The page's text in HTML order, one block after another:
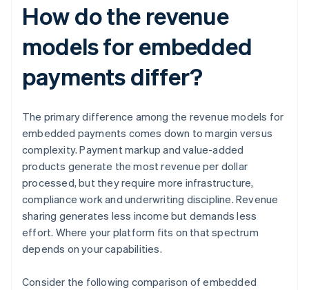
How do the revenue
models for embedded
payments differ?
The primary difference among the revenue models for
embedded payments comes down to margin versus
complexity. Payment markup and value-added
products generate the most revenue per dollar
processed, but they require more infrastructure,
compliance work and underwriting discipline. Revenue
sharing generates less income but demands less
effort. Where your platform fits on that spectrum
depends on your capabilities.
Consider the following comparison of embedded